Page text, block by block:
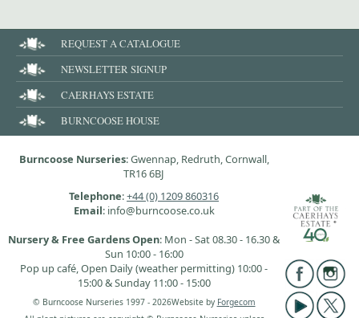
REQUEST A CATALOGUE
NEWSLETTER SIGNUP
CAERHAYS ESTATE
BURNCOOSE HOUSE
Burncoose Nurseries: Gwennap, Redruth, Cornwall,
TR16 6BJ
Telephone:+44 (0) 1209 860316
Email: info@burncoose.co.uk
Nursery & Free Gardens Open: Mon - Sat 08.30 - 16.30 &
Sun 10:00 - 16:00
Pop up café, Open Daily (weather permitting) 10:00 -
15:00 & Sunday 11:00 - 15:00
© Burncoose Nurseries 1997 - 2026Website by Forgecom